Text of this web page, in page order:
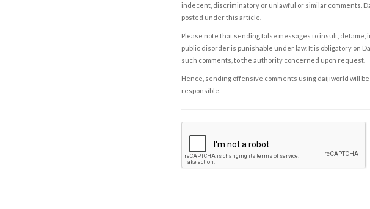
indecent, discriminatory or unlawful or similar comments.
posted under this article.
Please note that sending false messages to insult,
public disorder is punishable under law. It is obligatory on
such comments, to the authority concerned upon request.
Hence, sending offensive comments using daijiworld will
responsible.